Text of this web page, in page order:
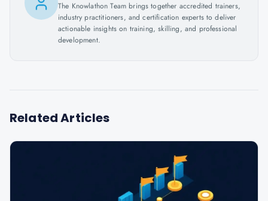
The Knowlathon Team brings together accredited trainers,
industry practitioners, and certification experts to deliver
actionable insights on training, skilling, and professional
development.
Related Articles